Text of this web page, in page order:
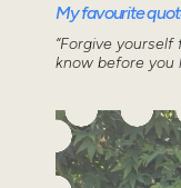
My favourite
“Forgive
know before you